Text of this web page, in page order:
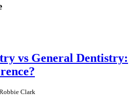
vs General Dentistry:
Clark